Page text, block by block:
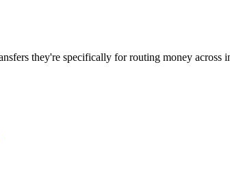
they're specifically for routing money